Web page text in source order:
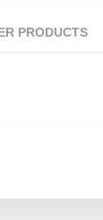
PRODUCTS